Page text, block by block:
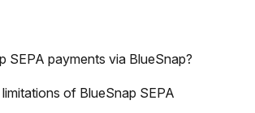
SEPA payments via BlueSnap?
of BlueSnap SEPA